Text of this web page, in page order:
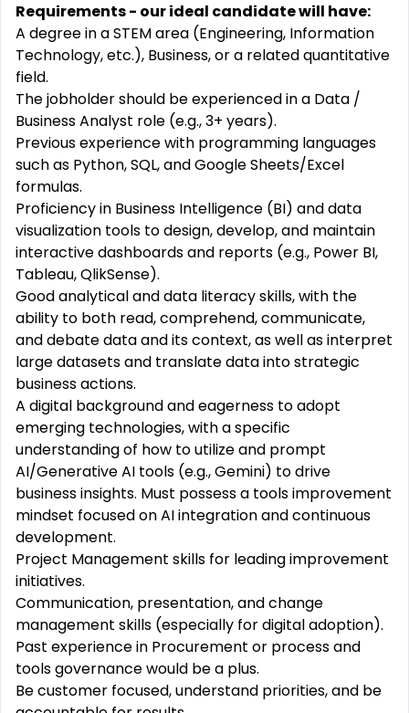
Requirements - our ideal candidate will have:
A degree in a STEM area (Engineering, Information
Technology, etc.), Business, or a related quantitative
field.
The jobholder should be experienced in a Data /
Business Analyst role (e.g., 3+ years).
Previous experience with programming languages
such as Python, SQL, and Google Sheets/Excel
formulas.
Proficiency in Business Intelligence (BI) and data
visualization tools to design, develop, and maintain
interactive dashboards and reports (e.g., Power BI,
Tableau, QlikSense).
Good analytical and data literacy skills, with the
ability to both read, comprehend, communicate,
and debate data and its context, as well as interpret
large datasets and translate data into strategic
business actions.
A digital background and eagerness to adopt
emerging technologies, with a specific
understanding of how to utilize and prompt
AI/Generative AI tools (e.g., Gemini) to drive
business insights. Must possess a tools improvement
mindset focused on AI integration and continuous
development.
Project Management skills for leading improvement
initiatives.
Communication, presentation, and change
management skills (especially for digital adoption).
Past experience in Procurement or process and
tools governance would be a plus.
Be customer focused, understand priorities, and be